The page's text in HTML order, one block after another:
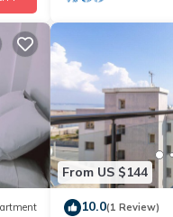
From US $144
10.0(1 Review)